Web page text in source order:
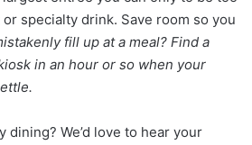
specialty drink. Save room so you
fill up at a meal? Find a
in an hour or so when your
dining? We’d love to hear your